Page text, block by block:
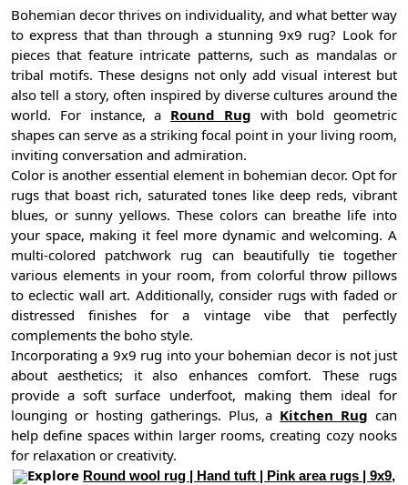
Bohemian decor thrives on individuality, and what better way
to express that than through a stunning 9x9 rug? Look for
pieces that feature intricate patterns, such as mandalas or
tribal motifs. These designs not only add visual interest but
also tell a story, often inspired by diverse cultures around the
world. For instance, a Round Rug with bold geometric
shapes can serve as a striking focal point in your living room,
inviting conversation and admiration.
Color is another essential element in bohemian decor. Opt for
rugs that boast rich, saturated tones like deep reds, vibrant
blues, or sunny yellows. These colors can breathe life into
your space, making it feel more dynamic and welcoming. A
multi-colored patchwork rug can beautifully tie together
various elements in your room, from colorful throw pillows
to eclectic wall art. Additionally, consider rugs with faded or
distressed finishes for a vintage vibe that perfectly
complements the boho style.
Incorporating a 9x9 rug into your bohemian decor is not just
about aesthetics; it also enhances comfort. These rugs
provide a soft surface underfoot, making them ideal for
lounging or hosting gatherings. Plus, a Kitchen Rug can
help define spaces within larger rooms, creating cozy nooks
for relaxation or creativity.
Explore Round wool rug | Hand tuft | Pink area rugs | 9x9,